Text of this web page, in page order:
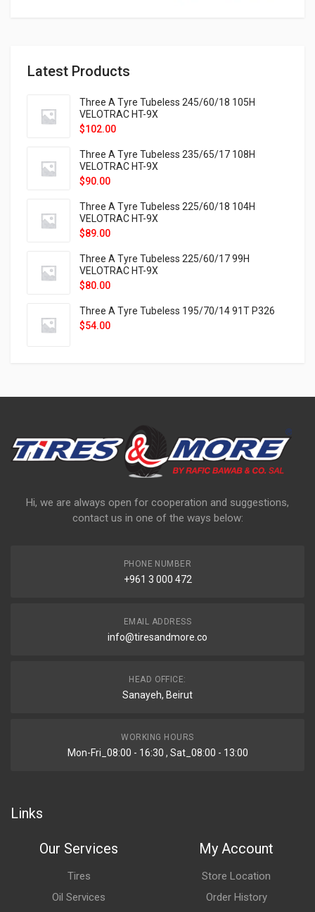
Latest Products
Three A Tyre Tubeless 245/60/18 105H
VELOTRAC HT-9X
$102.00
Three A Tyre Tubeless 235/65/17 108H
VELOTRAC HT-9X
$90.00
Three A Tyre Tubeless 225/60/18 104H
VELOTRAC HT-9X
$89.00
Three A Tyre Tubeless 225/60/17 99H
VELOTRAC HT-9X
$80.00
Three A Tyre Tubeless 195/70/14 91T P326
$54.00
Hi, we are always open for cooperation and suggestions,
contact us in one of the ways below:
PHONE NUMBER
+961 3 000 472
EMAIL ADDRESS
info@tiresandmore.co
HEAD OFFICE:
Sanayeh, Beirut
WORKING HOURS
Mon-Fri_08:00 - 16:30 , Sat_08:00 - 13:00
Links
Our Services
Tires
Oil Services
My Account
Store Location
Order History